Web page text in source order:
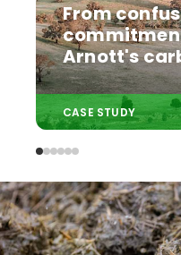
From
Arnott's
CASE STUDY